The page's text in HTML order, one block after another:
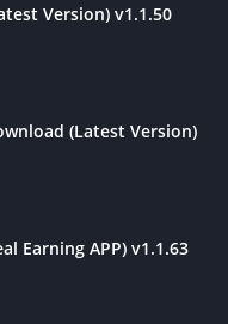
Version) v1.1.50
(Latest Version)
Earning APP) v1.1.63